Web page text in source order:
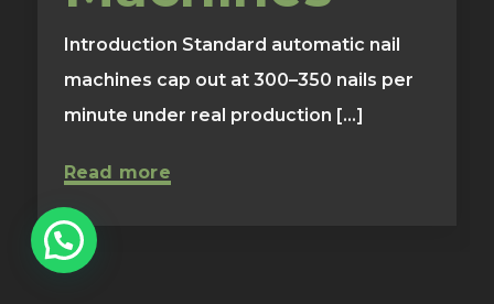
Introduction Standard automatic nail
machines cap out at 300–350 nails per
minute under real production [...]
Read more